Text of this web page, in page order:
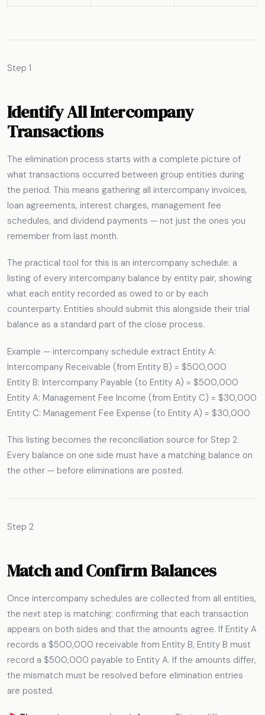
Step 1
Identify All Intercompany
Transactions
The elimination process starts with a complete picture of
what transactions occurred between group entities during
the period. This means gathering all intercompany invoices,
loan agreements, interest charges, management fee
schedules, and dividend payments — not just the ones you
remember from last month.
The practical tool for this is an intercompany schedule: a
listing of every intercompany balance by entity pair, showing
what each entity recorded as owed to or by each
counterparty. Entities should submit this alongside their trial
balance as a standard part of the close process.
Example — intercompany schedule extract Entity A:
Intercompany Receivable (from Entity B) = $500,000
Entity B: Intercompany Payable (to Entity A) = $500,000
Entity A: Management Fee Income (from Entity C) = $30,000
Entity C: Management Fee Expense (to Entity A) = $30,000
This listing becomes the reconciliation source for Step 2.
Every balance on one side must have a matching balance on
the other — before eliminations are posted.
Step 2
Match and Confirm Balances
Once intercompany schedules are collected from all entities,
the next step is matching: confirming that each transaction
appears on both sides and that the amounts agree. If Entity A
records a $500,000 receivable from Entity B, Entity B must
record a $500,000 payable to Entity A. If the amounts differ,
the mismatch must be resolved before elimination entries
are posted.